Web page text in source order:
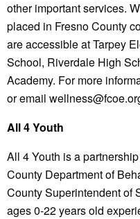
other important services.
placed in Fresno County
are accessible at Tarpey
School, Riverdale High
Academy. For more
or email
All 4 Youth
All 4 Youth is a
County Department of
County Superintendent of
ages 0-22 years old